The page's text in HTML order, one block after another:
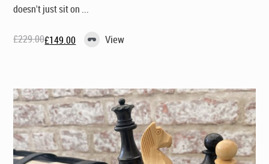
doesn't just sit on ...
£229.00
Original£149.00
Current View